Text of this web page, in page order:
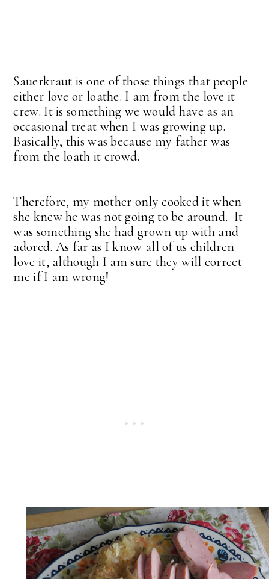
Sauerkraut is one of those things that people
either love or loathe. I am from the love it
crew. It is something we would have as an
occasional treat when I was growing up.
Basically, this was because my father was
from the loath it crowd.
Therefore, my mother only cooked it when
she knew he was not going to be around. It
was something she had grown up with and
adored. As far as I know all of us children
love it, although I am sure they will correct
me if I am wrong!